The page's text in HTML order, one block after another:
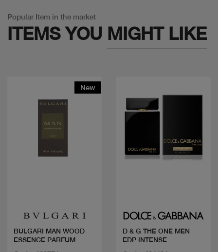
Popular Item in the market
ITEMS YOU MIGHT LIKE
New
BULGARI MAN WOOD
ESSENCE PARFUM
D & G THE ONE MEN
EDP INTENSE